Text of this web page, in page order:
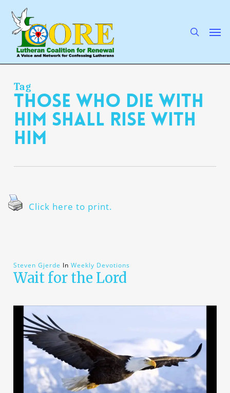
main
content
Tag
those who die with
Him shall rise with
Him
Click here to print.
Steven Gjerde In Weekly Devotions
Wait for the Lord